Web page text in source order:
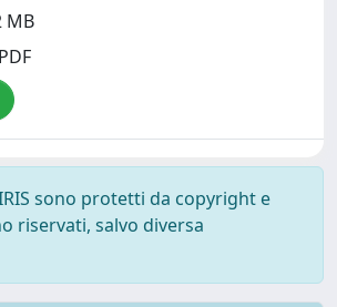
MB
sono protetti da copyright e
riservati, salvo diversa